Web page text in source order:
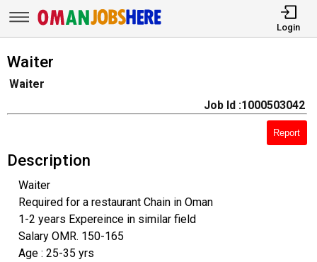
Login
Waiter
Waiter
Job Id :1000503042
Report
Description
Waiter
Required for a restaurant Chain in Oman
1-2 years Expereince in similar field
Salary OMR. 150-165
Age : 25-35 yrs